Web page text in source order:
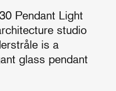
Pendant Light
studio
is a
glass pendant